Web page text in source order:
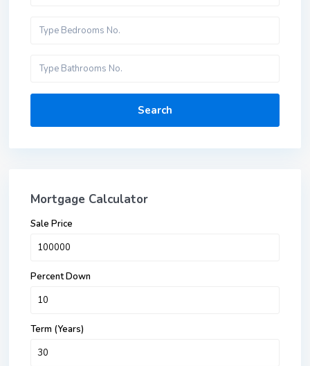
Search
Mortgage Calculator
Sale Price
Percent Down
Term (Years)